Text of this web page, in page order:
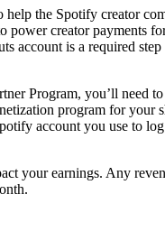
help the Spotify creator
power creator payments
account is a required
Program, you’ll need
program for your
account you use to
your earnings. Any